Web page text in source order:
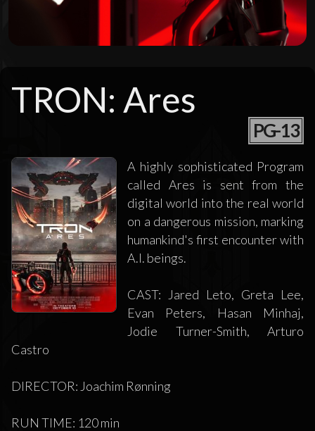
TRON: Ares
PG-13
A highly sophisticated Program
called Ares is sent from the
digital world into the real world
on a dangerous mission, marking
humankind's first encounter with
A.I. beings.
CAST: Jared Leto, Greta Lee,
Evan Peters, Hasan Minhaj,
Jodie Turner-Smith, Arturo
Castro
DIRECTOR: Joachim Rønning
RUN TIME: 120 min